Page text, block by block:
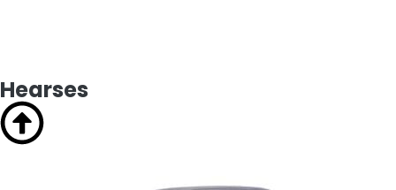
Hearses